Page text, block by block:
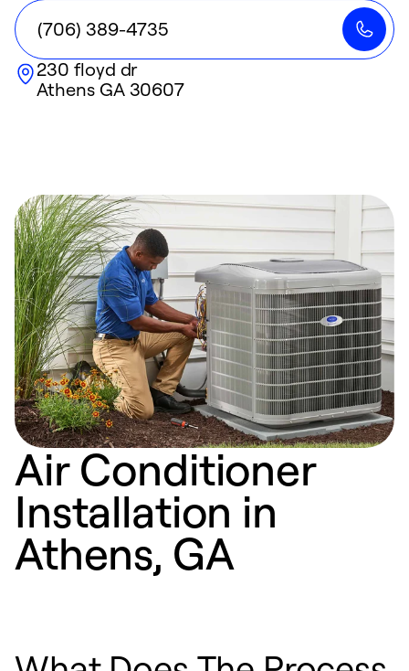
(706) 389-4735
230 floyd dr
Athens GA30607
Air Conditioner
Installation in
Athens, GA